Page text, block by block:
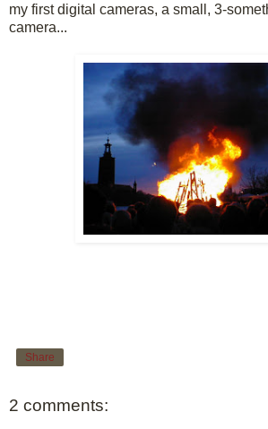
my first digital cameras, a small, 3-
camera...
Share
2 comments: